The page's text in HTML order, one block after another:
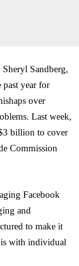
Sandberg,
past year for
over
Last week,
billion to cover
Commission
Facebook
and
to make it
is with individual